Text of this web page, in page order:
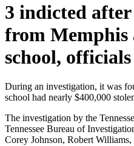
3 indicted
from Memphis
school, officials
During an investigation, it was
school had nearly $400,000
The investigation by the
Tennessee Bureau of
Corey Johnson, Robert Williams,